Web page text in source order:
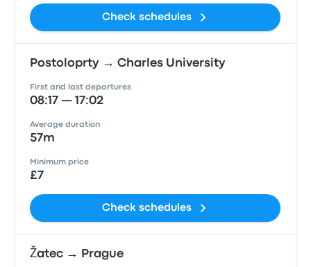
Check schedules
Postoloprty → Charles University
First and last departures
08:17 — 17:02
Average duration
57m
Minimum price
£7
Check schedules
Žatec → Prague